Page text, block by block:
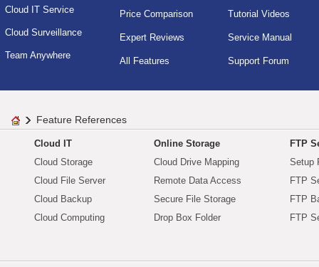
Cloud IT Service
Cloud Surveillance
Team Anywhere
Price Comparison
Expert Reviews
All Features
Tutorial Videos
Service Manual
Support Forum
Feature References
Cloud IT
Cloud Storage
Cloud File Server
Cloud Backup
Cloud Computing
Online Storage
Cloud Drive Mapping
Remote Data Access
Secure File Storage
Drop Box Folder
FTP
Setup
FTP
FTP
FTP